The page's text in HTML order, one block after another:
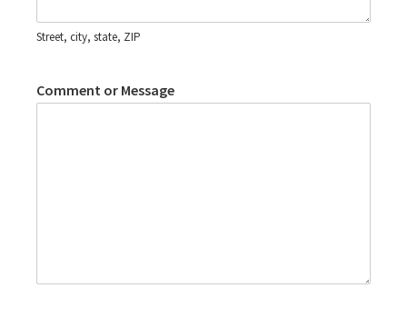
Street, city, state, ZIP
Comment or Message